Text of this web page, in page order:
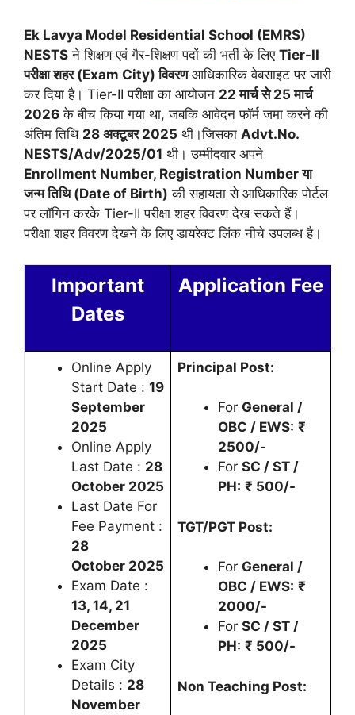
Ek Lavya Model Residential School (EMRS)
NESTS ने शिक्षण एवं गैर-शिक्षण पदों की भर्ती के लिए Tier-II
परीक्षा शहर (Exam City) विवरणआधिकारिक वेबसाइट पर जारी
कर दिया है। Tier-II परीक्षा का आयोजन 22 मार्च से 25 मार्च
2026 के बीच किया गया था, जबकि आवेदन फॉर्म जमा करने की
अंतिम तिथि 28 अक्टूबर 2025 थी।जिसका Advt.No.
NESTS/Adv/2025/01 थी। उम्मीदवार अपने
Enrollment Number, Registration Number या
जन्म तिथि (Date of Birth) की सहायता से आधिकारिक पोर्टल
पर लॉगिन करके Tier-II परीक्षा शहर विवरण देख सकते हैं।
परीक्षा शहर विवरण देखने के लिए डायरेक्ट लिंक नीचे उपलब्ध है।
Important
Dates
Application Fee
Online Apply
Start Date : 19
September
2025
Online Apply
Last Date : 28
October 2025
Last Date For
Fee Payment :
28
October 2025
Exam Date :
13, 14, 21
December
2025
Exam City
Details : 28
November
Principal Post:
For General /
OBC / EWS: ₹
2500/-
For SC / ST /
PH: ₹ 500/-
TGT/PGT Post:
For General /
OBC / EWS: ₹
2000/-
For SC / ST /
PH: ₹ 500/-
Non Teaching Post: